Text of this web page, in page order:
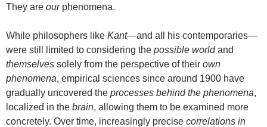
They are ourphenomena.
While philosophers like Kant—and all his contemporaries—
were still limited to considering the possible worldand
themselves solely from the perspective of their own
phenomena, empirical sciences since around 1900 have
gradually uncovered the processes behind the phenomena,
localized in the brain, allowing them to be examined more
concretely. Over time, increasingly precise correlations in